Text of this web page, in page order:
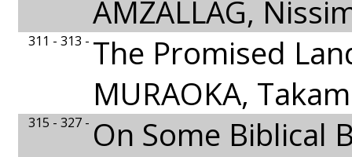
AMZALLAG,
311 - 313 - The Promised
MURAOKA,
315 - 327 - On Some Biblical